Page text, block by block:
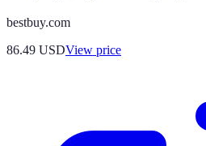
bestbuy.com
86.49 USDView price